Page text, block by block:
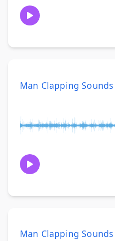
Man Clapping Sounds
Man Clapping Sounds